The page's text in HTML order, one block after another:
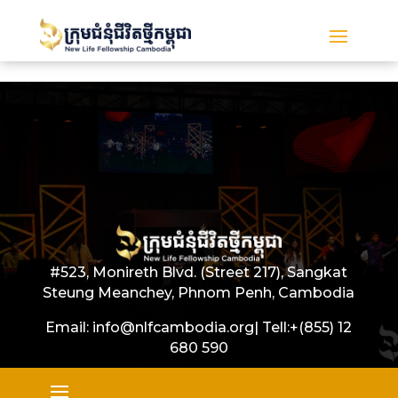
#523, Monireth Blvd. (Street 217), Sangkat
Steung Meanchey, Phnom Penh, Cambodia
Email: info@nlfcambodia.org| Tell:+(855) 12
680 590